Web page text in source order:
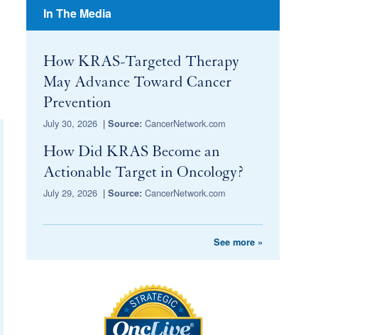
In The Media
How KRAS-Targeted Therapy
May Advance Toward Cancer
Prevention
July 30, 2026 | Source: CancerNetwork.com
How Did KRAS Become an
Actionable Target in Oncology?
July 29, 2026 | Source: CancerNetwork.com
See more »